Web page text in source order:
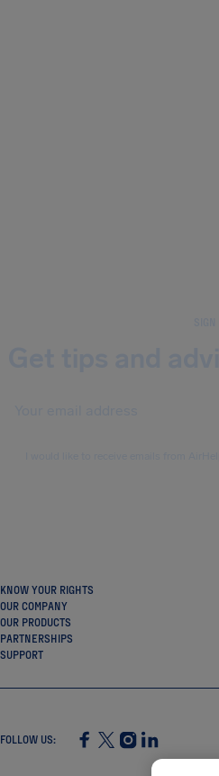
KNOW YOUR RIGHTS
OUR COMPANY
OUR PRODUCTS
PARTNERSHIPS
SUPPORT
FOLLOW US:
SocialFacebook
SocialTwitter
SocialInstagram
SocialLinkedin